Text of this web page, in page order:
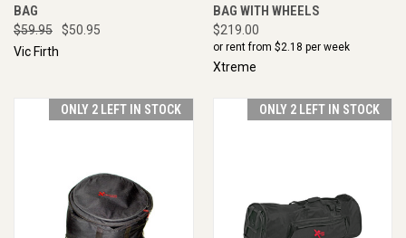
BAG
$59.95
$50.95
Vic Firth
BAG WITH WHEELS
$219.00
or rent from $2.18 per week
Xtreme
ONLY 2 LEFT IN STOCK ONLY 2 LEFT IN STOCK